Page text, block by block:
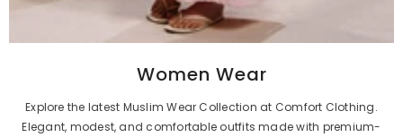
Women Wear
Explore the latest Muslim Wear Collection at Comfort Clothing.
Elegant, modest, and comfortable outfits made with premium-